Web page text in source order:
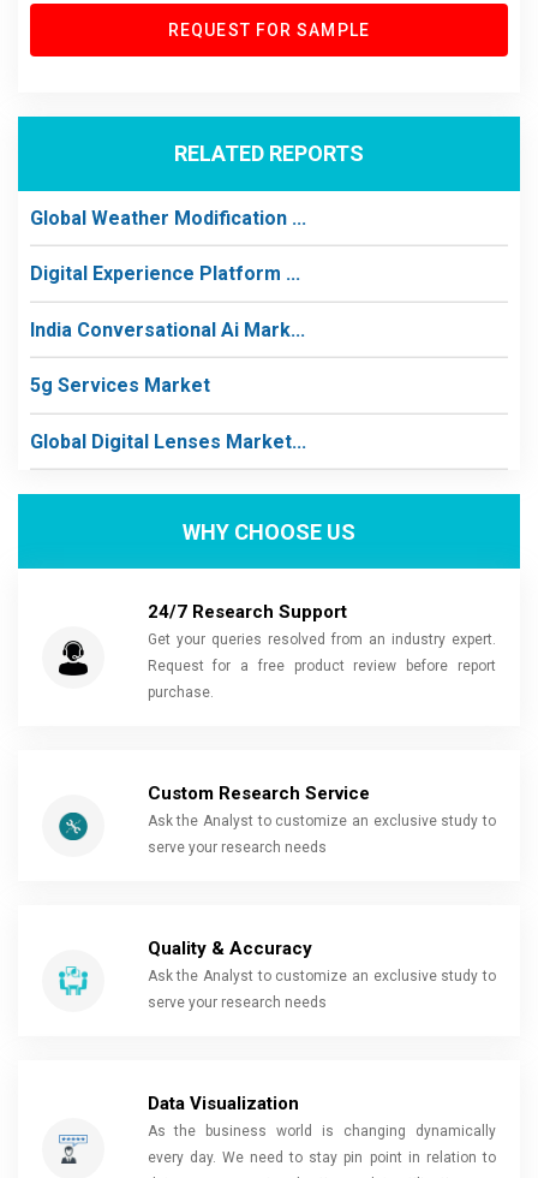
REQUEST FOR SAMPLE
RELATED REPORTS
Global Weather Modification ...
Digital Experience Platform ...
India Conversational Ai Mark...
5g Services Market
Global Digital Lenses Market...
WHY CHOOSE US
24/7 Research Support
Get your queries resolved from an industry expert.
Request for a free product review before report
purchase.
Custom Research Service
Ask the Analyst to customize an exclusive study to
serve your research needs
Quality & Accuracy
Ask the Analyst to customize an exclusive study to
serve your research needs
Data Visualization
As the business world is changing dynamically
every day. We need to stay pin point in relation to